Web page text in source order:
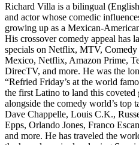
Richard Villa is a bilingual
and actor whose comedic
growing up as a Mexican-
His crossover comedy appeal has
specials on Netflix, MTV,
Mexico, Netflix, Amazon Prime,
DirecTV, and more. He was the
“Refried Friday’s at the world
the first Latino to land this coveted
alongside the comedy world’s top
Dave Chappelle, Louis C.K.,
Epps, Orlando Jones, Franco
and more. He has traveled the